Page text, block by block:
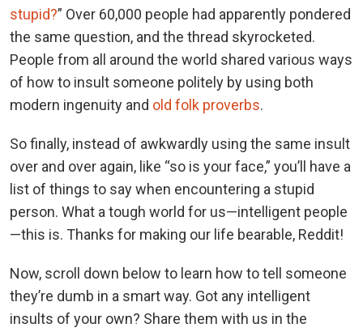
stupid?” Over 60,000 people had apparently pondered
the same question, and the thread skyrocketed.
People from all around the world shared various ways
of how to insult someone politely by using both
modern ingenuity and old folk proverbs.
So finally, instead of awkwardly using the same insult
over and over again, like “so is your face,” you’ll have a
list of things to say when encountering a stupid
person. What a tough world for us—intelligent people
—this is. Thanks for making our life bearable, Reddit!
Now, scroll down below to learn how to tell someone
they’re dumb in a smart way. Got any intelligent
insults of your own? Share them with us in the